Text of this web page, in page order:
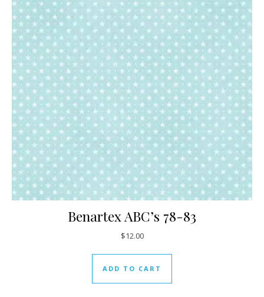
Benartex ABC’s 78-83
$12.00
ADD TO CART